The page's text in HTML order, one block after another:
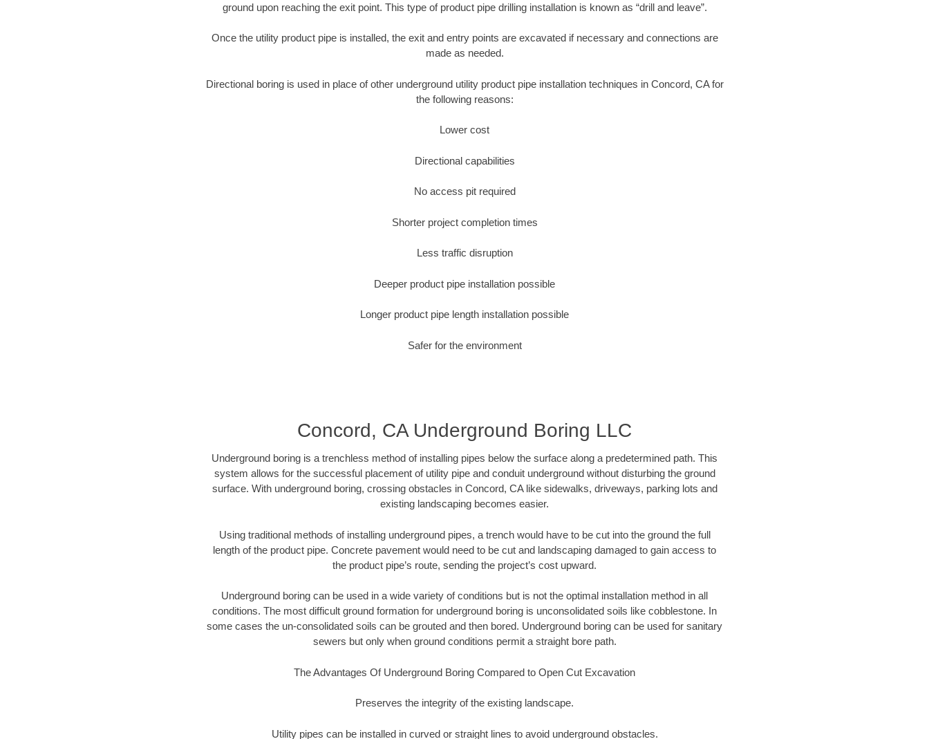
ground upon reaching the exit point. This type of product pipe drilling installation is known as “drill and leave”.
Once the utility product pipe is installed, the exit and entry points are excavated if necessary and connections are
made as needed.
Directional boring is used in place of other underground utility product pipe installation techniques in Concord, CA for
the following reasons:
Lower cost
Directional capabilities
No access pit required
Shorter project completion times
Less traffic disruption
Deeper product pipe installation possible
Longer product pipe length installation possible
Safer for the environment
Concord, CA Underground Boring LLC
Underground boring is a trenchless method of installing pipes below the surface along a predetermined path. This
system allows for the successful placement of utility pipe and conduit underground without disturbing the ground
surface. With underground boring, crossing obstacles in Concord, CA like sidewalks, driveways, parking lots and
existing landscaping becomes easier.
Using traditional methods of installing underground pipes, a trench would have to be cut into the ground the full
length of the product pipe. Concrete pavement would need to be cut and landscaping damaged to gain access to
the product pipe’s route, sending the project’s cost upward.
Underground boring can be used in a wide variety of conditions but is not the optimal installation method in all
conditions. The most difficult ground formation for underground boring is unconsolidated soils like cobblestone. In
some cases the un-consolidated soils can be grouted and then bored. Underground boring can be used for sanitary
sewers but only when ground conditions permit a straight bore path.
The Advantages Of Underground Boring Compared to Open Cut Excavation
Preserves the integrity of the existing landscape.
Utility pipes can be installed in curved or straight lines to avoid underground obstacles.